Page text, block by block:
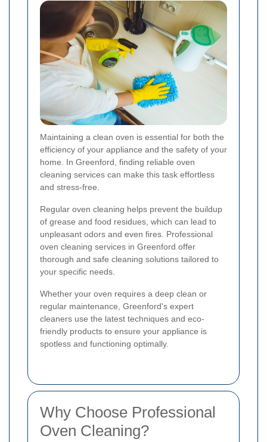
Maintaining a clean oven is essential for both the
efficiency of your appliance and the safety of your
home. In Greenford, finding reliable oven
cleaning services can make this task effortless
and stress-free.
Regular oven cleaning helps prevent the buildup
of grease and food residues, which can lead to
unpleasant odors and even fires. Professional
oven cleaning services in Greenford offer
thorough and safe cleaning solutions tailored to
your specific needs.
Whether your oven requires a deep clean or
regular maintenance, Greenford's expert
cleaners use the latest techniques and eco-
friendly products to ensure your appliance is
spotless and functioning optimally.
Why Choose Professional
Oven Cleaning?